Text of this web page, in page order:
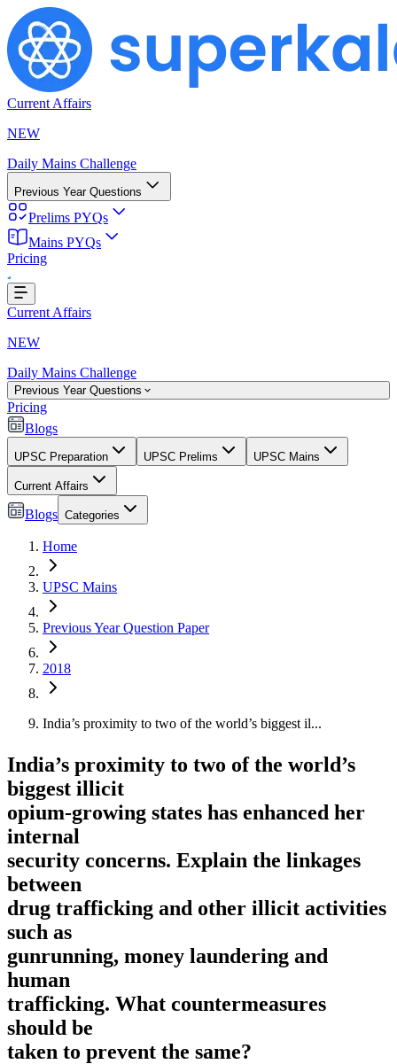
Current Affairs
NEW
Daily Mains Challenge
Previous Year Questions
Prelims PYQs
Mains PYQs
Pricing
Current Affairs
NEW
Daily Mains Challenge
Previous Year Questions
Pricing
Blogs
UPSC Preparation UPSC Prelims UPSC Mains
Current Affairs
Blogs Categories
Home
UPSC Mains
Previous Year Question Paper
2018
India’s proximity to two of the world’s biggest il...
India’s proximity to two of the world’s
biggest illicit
opium-growing states has enhanced her
internal
security concerns. Explain the linkages
between
drug trafficking and other illicit activities
such as
gunrunning, money laundering and
human
trafficking. What countermeasures
should be
taken to prevent the same?